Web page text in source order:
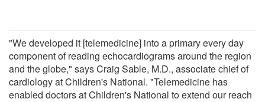
"We developed it [telemedicine] into a primary every day
component of reading echocardiograms around the region
and the globe," says Craig Sable, M.D., associate chief of
cardiology at Children's National. "Telemedicine has
enabled doctors at Children's National to extend our reach